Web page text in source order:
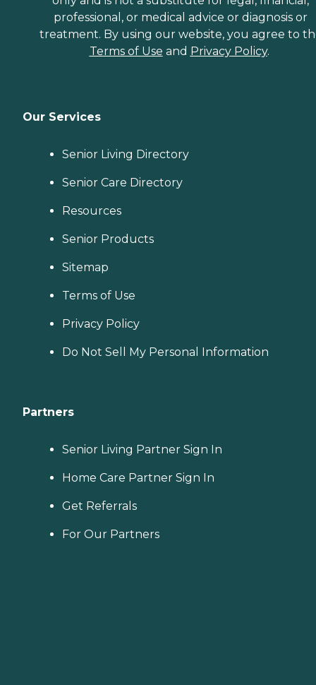
professional, or medical advice or diagnosis or
treatment. By using our website, you agree to
Terms of Use and Privacy Policy.
Our Services
Senior Living Directory
Senior Care Directory
Resources
Senior Products
Sitemap
Terms of Use
Privacy Policy
Do Not Sell My Personal Information
Partners
Senior Living Partner Sign In
Home Care Partner Sign In
Get Referrals
For Our Partners